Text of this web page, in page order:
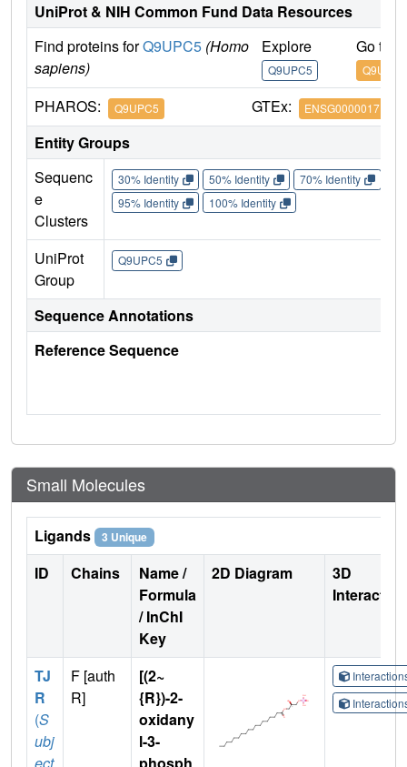
UniProt & NIH Common Fund Data Resources
Find proteins forQ9UPC5 (Homo
sapiens)
Explore
Q9UPC5
Go to
Q9UPC5
PHAROS: Q9UPC5 GTEx: ENSG00000171659
Entity Groups
Sequenc
e
Clusters
30% Identity 50% Identity 70% Identity
95% Identity
100% Identity
UniProt
Group
Q9UPC5
Sequence Annotations
Reference Sequence
Small Molecules
Ligands 3 Unique
ID Chains
Name /
Formula
/ InChI
Key
2D Diagram
3D
TJ
R
(S
ubj
F [auth
R]
[(2~
{R})-2-
oxidany
l-3-